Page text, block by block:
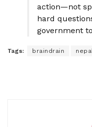
action—not
hard
government
Tags: braindrain